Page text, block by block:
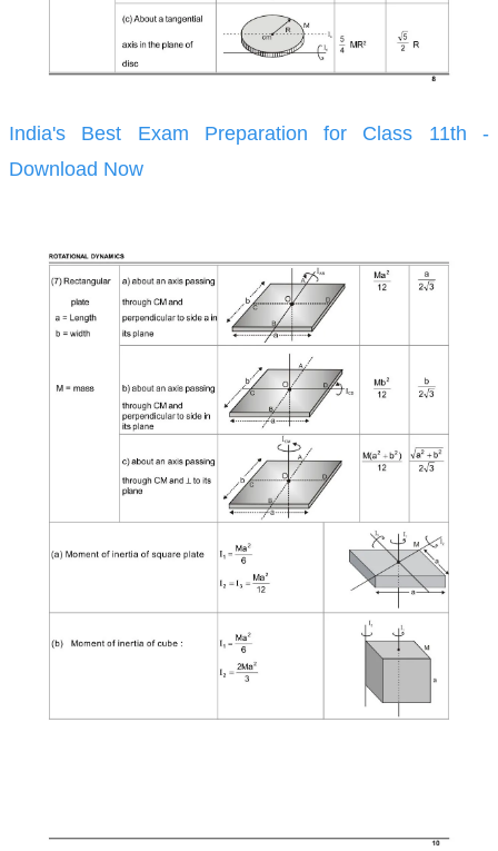
India's Best Exam Preparation for Class 11th -
Download Now